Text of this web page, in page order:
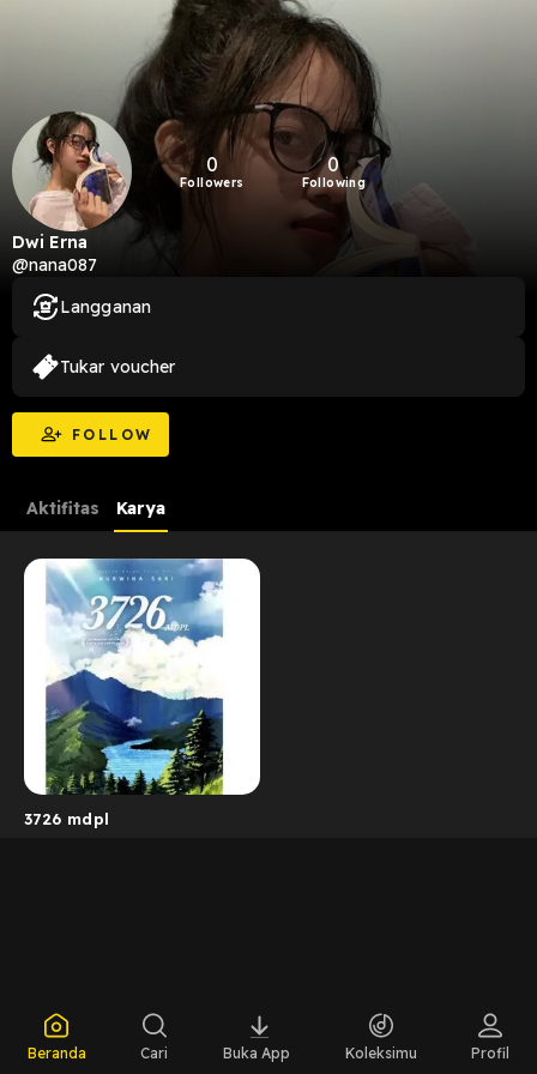
0
Followers
0
Following
Dwi Erna
@nana087
FOLLOW
Langganan
Tukar voucher
Aktifitas Karya
3726 mdpl
Beranda Cari Buka App Koleksimu Profil